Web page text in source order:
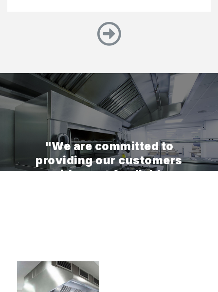
"We are committed to
providing our customers
with great & reliable